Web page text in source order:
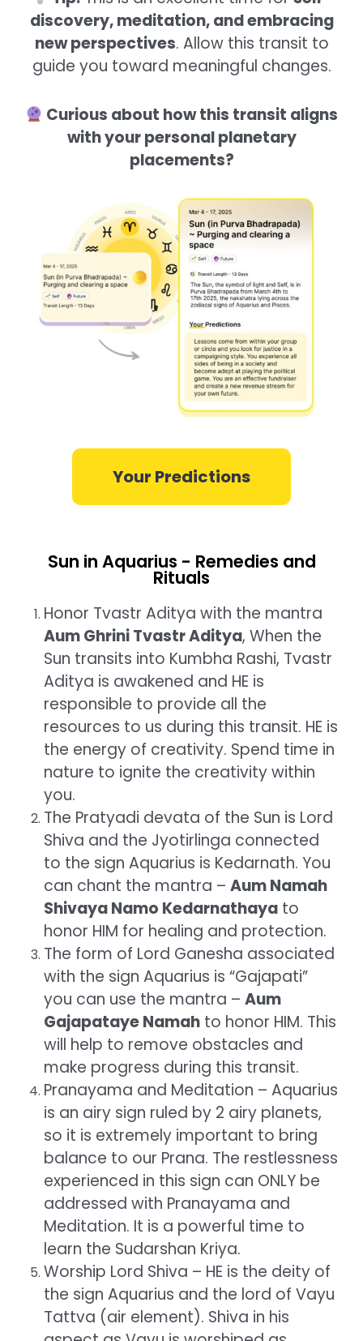
discovery, meditation, and embracing
new perspectives. Allow this transit to
guide you toward meaningful changes.
Curious about how this transit aligns
with your personal planetary
placements?
Your Predictions
Sun in Aquarius - Remedies and
Rituals
Honor Tvastr Aditya with the mantra
Aum Ghrini Tvastr Aditya, When the
Sun transits into Kumbha Rashi, Tvastr
Aditya is awakened and HE is
responsible to provide all the
resources to us during this transit. HE is
the energy of creativity. Spend time in
nature to ignite the creativity within
you.
The Pratyadi devata of the Sun is Lord
Shiva and the Jyotirlinga connected
to the sign Aquarius is Kedarnath. You
can chant the mantra – Aum Namah
Shivaya Namo Kedarnathaya to
honor HIM for healing and protection.
The form of Lord Ganesha associated
with the sign Aquarius is “Gajapati”
you can use the mantra – Aum
Gajapataye Namah to honor HIM. This
will help to remove obstacles and
make progress during this transit.
Pranayama and Meditation – Aquarius
is an airy sign ruled by 2 airy planets,
so it is extremely important to bring
balance to our Prana. The restlessness
experienced in this sign can ONLY be
addressed with Pranayama and
Meditation. It is a powerful time to
learn the Sudarshan Kriya.
Worship Lord Shiva – HE is the deity of
the sign Aquarius and the lord of Vayu
Tattva (air element). Shiva in his